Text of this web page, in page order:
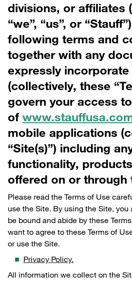
divisions, or affiliates
“we”, “us”, or
following terms and
together with any
expressly
(collectively, these
govern your access
of
mobile applications
“Site(s)”) including
functionality,
offered on or through
Please read the Terms of Use
use the Site. By using the Site,
be bound and abide by these
want to agree to these Terms of
or use the Site.
Privacy Policy.
All information we collect on the